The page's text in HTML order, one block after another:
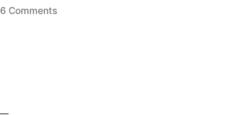
6 Commentson